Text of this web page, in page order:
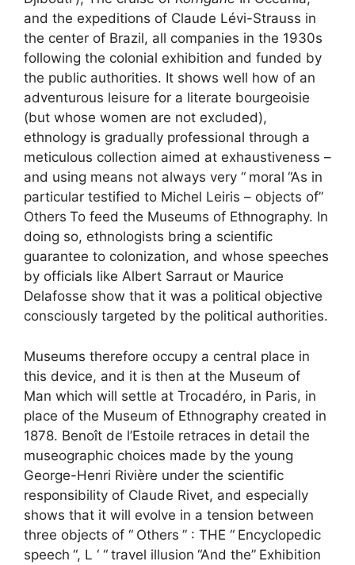
and the expeditions of Claude Lévi-Strauss in
the center of Brazil, all companies in the 1930s
following the colonial exhibition and funded by
the public authorities. It shows well how of an
adventurous leisure for a literate bourgeoisie
(but whose women are not excluded),
ethnology is gradually professional through a
meticulous collection aimed at exhaustiveness –
and using means not always very “ moral “As in
particular testified to Michel Leiris – objects of”
Others To feed the Museums of Ethnography. In
doing so, ethnologists bring a scientific
guarantee to colonization, and whose speeches
by officials like Albert Sarraut or Maurice
Delafosse show that it was a political objective
consciously targeted by the political authorities.
Museums therefore occupy a central place in
this device, and it is then at the Museum of
Man which will settle at Trocadéro, in Paris, in
place of the Museum of Ethnography created in
1878. Benoît de l’Estoile retraces in detail the
museographic choices made by the young
George-Henri Rivière under the scientific
responsibility of Claude Rivet, and especially
shows that it will evolve in a tension between
three objects of “ Others ” : THE “ Encyclopedic
speech “, L ‘ “ travel illusion “And the” Exhibition